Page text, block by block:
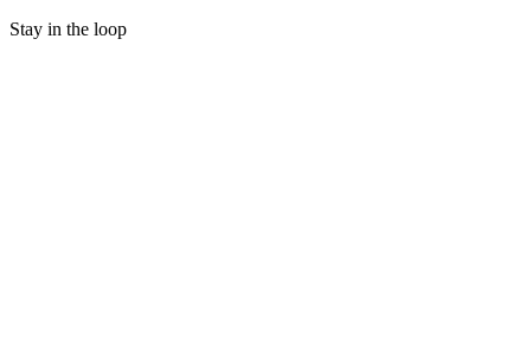
Stay in the loop